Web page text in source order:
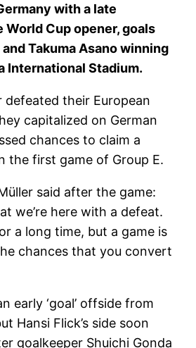
with a late
World Cup opener, goals
Takuma Asano winning
International Stadium.
defeated their European
capitalized on German
chances to claim a
the first game of Group E.
said after the game:
we’re here with a defeat.
a long time, but a game is
chances that you convert
early ‘goal’ offside from
Hansi Flick’s side soon
goalkeeper Shuichi Gonda